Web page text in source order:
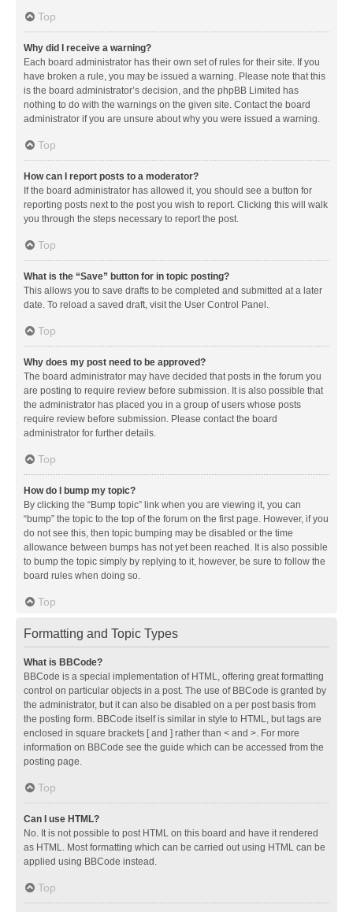
Top
Why did I receive a warning?
Each board administrator has their own set of rules for their site. If you
have broken a rule, you may be issued a warning. Please note that this
is the board administrator’s decision, and the phpBB Limited has
nothing to do with the warnings on the given site. Contact the board
administrator if you are unsure about why you were issued a warning.
Top
How can I report posts to a moderator?
If the board administrator has allowed it, you should see a button for
reporting posts next to the post you wish to report. Clicking this will walk
you through the steps necessary to report the post.
Top
What is the “Save” button for in topic posting?
This allows you to save drafts to be completed and submitted at a later
date. To reload a saved draft, visit the User Control Panel.
Top
Why does my post need to be approved?
The board administrator may have decided that posts in the forum you
are posting to require review before submission. It is also possible that
the administrator has placed you in a group of users whose posts
require review before submission. Please contact the board
administrator for further details.
Top
How do I bump my topic?
By clicking the “Bump topic” link when you are viewing it, you can
“bump” the topic to the top of the forum on the first page. However, if you
do not see this, then topic bumping may be disabled or the time
allowance between bumps has not yet been reached. It is also possible
to bump the topic simply by replying to it, however, be sure to follow the
board rules when doing so.
Top
Formatting and Topic Types
What is BBCode?
BBCode is a special implementation of HTML, offering great formatting
control on particular objects in a post. The use of BBCode is granted by
the administrator, but it can also be disabled on a per post basis from
the posting form. BBCode itself is similar in style to HTML, but tags are
enclosed in square brackets [ and ] rather than < and >. For more
information on BBCode see the guide which can be accessed from the
posting page.
Top
Can I use HTML?
No. It is not possible to post HTML on this board and have it rendered
as HTML. Most formatting which can be carried out using HTML can be
applied using BBCode instead.
Top